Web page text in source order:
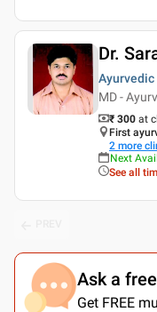
Dr.
Ayurvedic
MD -
₹ 300 at
First
2 more
Next
See all
Ask a
Get FREE